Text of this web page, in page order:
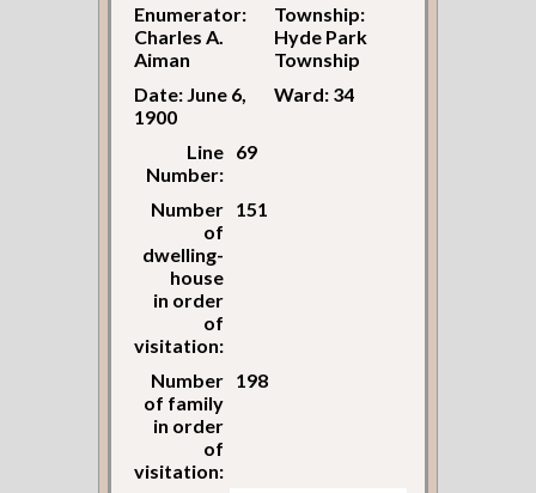
Enumerator:
Charles A.
Aiman
Township:
Hyde Park
Township
Date: June 6,
1900
Ward: 34
Line
Number:
69
Number
of
dwelling-
house
in order
of
visitation:
151
Number
of family
in order
of
visitation:
198